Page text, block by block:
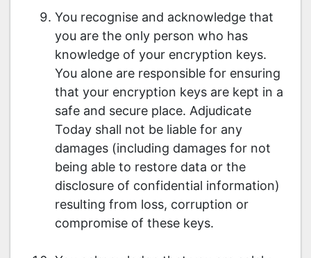
You recognise and acknowledge that
you are the only person who has
knowledge of your encryption keys.
You alone are responsible for ensuring
that your encryption keys are kept in a
safe and secure place. Adjudicate
Today shall not be liable for any
damages (including damages for not
being able to restore data or the
disclosure of confidential information)
resulting from loss, corruption or
compromise of these keys.